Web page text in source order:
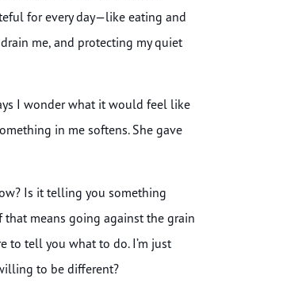
for every day—like eating and
me, and protecting my quiet
I wonder what it would feel like
in me softens. She gave
Is it telling you something
means going against the grain
to tell you what to do. I’m just
to be different?